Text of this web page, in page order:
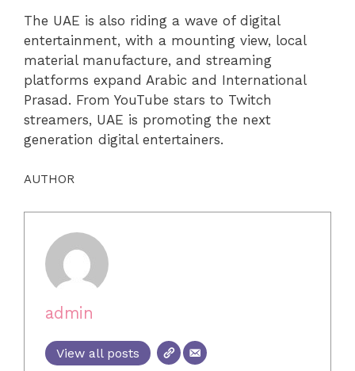
The UAE is also riding a wave of digital
entertainment, with a mounting view, local
material manufacture, and streaming
platforms expand Arabic and International
Prasad. From YouTube stars to Twitch
streamers, UAE is promoting the next
generation digital entertainers.
AUTHOR
admin
View all posts